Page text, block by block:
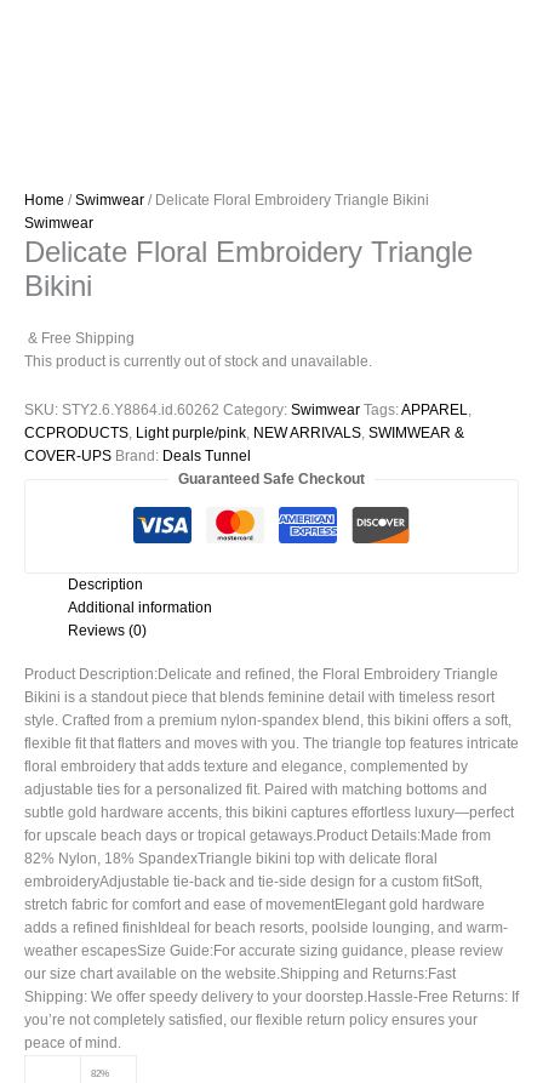
Home /Swimwear / Delicate Floral Embroidery Triangle Bikini
Swimwear
Delicate Floral Embroidery Triangle
Bikini
& Free Shipping
This product is currently out of stock and unavailable.
SKU: STY2.6.Y8864.id.60262 Category: Swimwear Tags:APPAREL
CCPRODUCTS Light purple/pink NEW ARRIVALS SWIMWEAR &
COVER-UPS Brand: Deals Tunnel
Guaranteed Safe Checkout
Description
Additional information
Reviews (0)
Product Description:Delicate and refined, the Floral Embroidery Triangle
Bikini is a standout piece that blends feminine detail with timeless resort
style. Crafted from a premium nylon-spandex blend, this bikini offers a soft,
flexible fit that flatters and moves with you. The triangle top features intricate
floral embroidery that adds texture and elegance, complemented by
adjustable ties for a personalized fit. Paired with matching bottoms and
subtle gold hardware accents, this bikini captures effortless luxury—perfect
for upscale beach days or tropical getaways.Product Details:Made from
82% Nylon, 18% SpandexTriangle bikini top with delicate floral
embroideryAdjustable tie-back and tie-side design for a custom fitSoft,
stretch fabric for comfort and ease of movementElegant gold hardware
adds a refined finishIdeal for beach resorts, poolside lounging, and warm-
weather escapesSize Guide:For accurate sizing guidance, please review
our size chart available on the website.Shipping and Returns:Fast
Shipping: We offer speedy delivery to your doorstep.Hassle-Free Returns: If
you’re not completely satisfied, our flexible return policy ensures your
peace of mind.
82%